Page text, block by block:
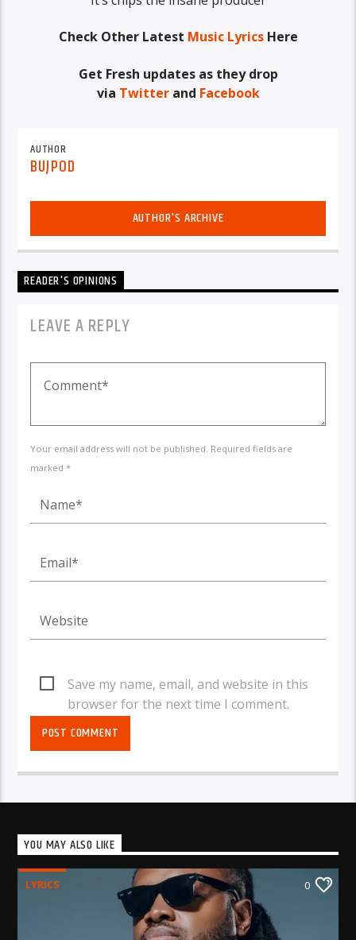
Check Other Latest Music LyricsHere
Get Fresh updates as they drop
via Twitterand Facebook
AUTHOR
BUJPOD
AUTHOR'S ARCHIVE
READER'S OPINIONS
LEAVE A REPLY
Your email address will not be published. Required fields are
marked *
Save my name, email, and website in this
browser for the next time I comment.
YOU MAY ALSO LIKE
LYRICS 0